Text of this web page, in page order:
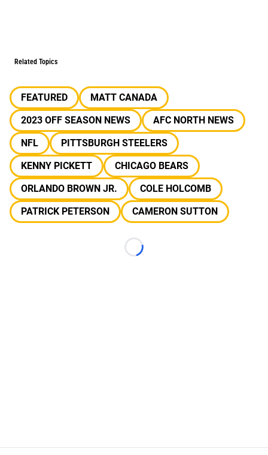
Related Topics
FEATURED
MATT CANADA
2023 OFF SEASON NEWS
AFC NORTH NEWS
NFL
PITTSBURGH STEELERS
KENNY PICKETT
CHICAGO BEARS
ORLANDO BROWN JR.
COLE HOLCOMB
PATRICK PETERSON
CAMERON SUTTON
Loading...